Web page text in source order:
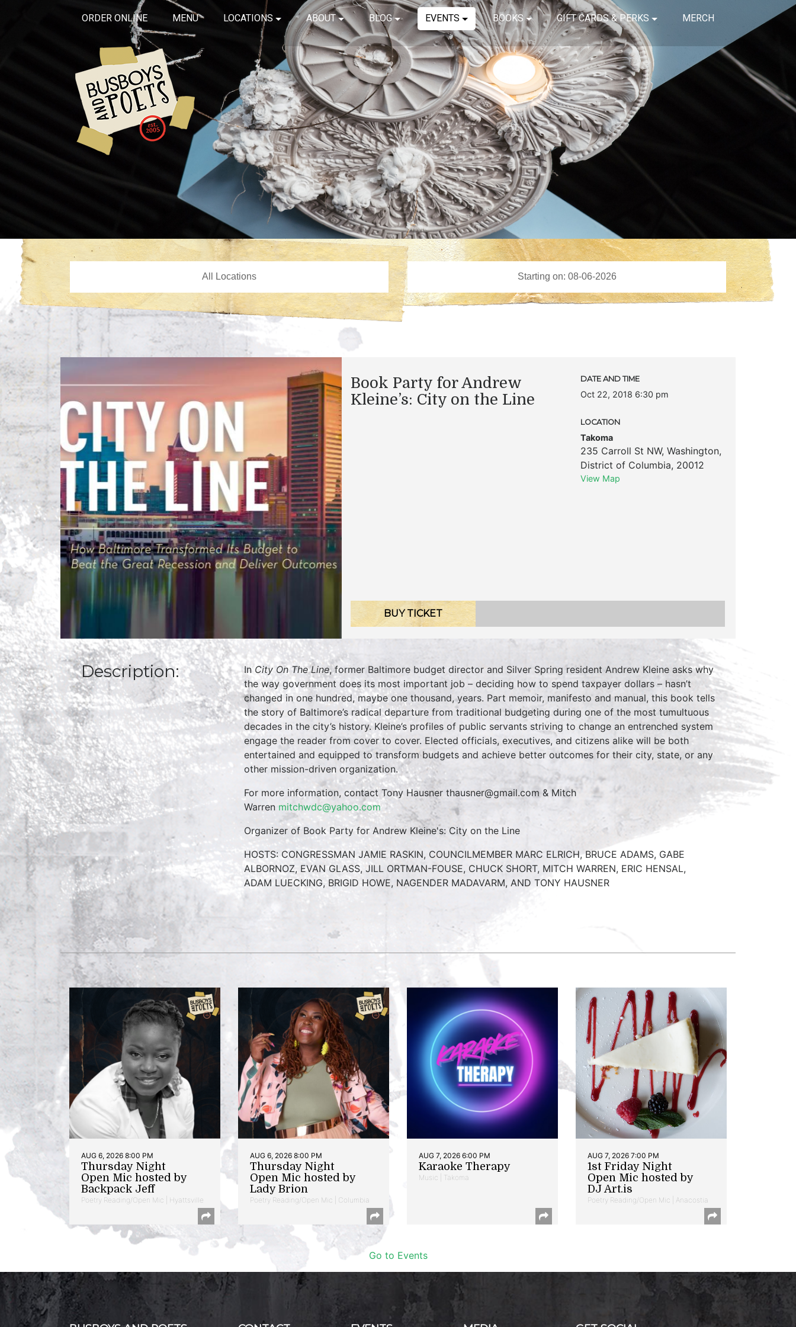
ORDER ONLINE MENU LOCATIONS ABOUT BLOG EVENTS BOOKS GIFT CARDS & PERKS MERCH
Book Party for Andrew
Kleine’s: City on the Line
DATE AND TIME
Oct 22, 2018 6:30 pm
LOCATION
Takoma
235 Carroll St NW, Washington,
District of Columbia, 20012
View Map
BUY TICKET
Description: InCity On The Line, former Baltimore budget director and Silver Spring resident Andrew Kleine asks why
the way government does its most important job – deciding how to spend taxpayer dollars – hasn’t
changed in one hundred, maybe one thousand, years. Part memoir, manifesto and manual, this book tells
the story of Baltimore’s radical departure from traditional budgeting during one of the most tumultuous
decades in the city’s history. Kleine’s profiles of public servants striving to change an entrenched system
engage the reader from cover to cover. Elected officials, executives, and citizens alike will be both
entertained and equipped to transform budgets and achieve better outcomes for their city, state, or any
other mission-driven organization.
For more information, contact Tony Hausner thausner@gmail.com & Mitch
Warren mitchwdc@yahoo.com
Organizer of Book Party for Andrew Kleine's: City on the Line
HOSTS: CONGRESSMAN JAMIE RASKIN, COUNCILMEMBER MARC ELRICH, BRUCE ADAMS, GABE
ALBORNOZ, EVAN GLASS, JILL ORTMAN-FOUSE, CHUCK SHORT, MITCH WARREN, ERIC HENSAL,
ADAM LUECKING, BRIGID HOWE, NAGENDER MADAVARM, AND TONY HAUSNER
AUG 6, 2026 8:00 PM
Thursday Night
Open Mic hosted by
Backpack Jeff
Poetry Reading/Open Mic | Hyattsville
AUG 6, 2026 8:00 PM
Thursday Night
Open Mic hosted by
Lady Brion
Poetry Reading/Open Mic | Columbia
AUG 7, 2026 6:00 PM
Karaoke Therapy
Music | Takoma
AUG 7, 2026 7:00 PM
1st Friday Night
Open Mic hosted by
DJ Art.is
Poetry Reading/Open Mic | Anacostia
Go to Events